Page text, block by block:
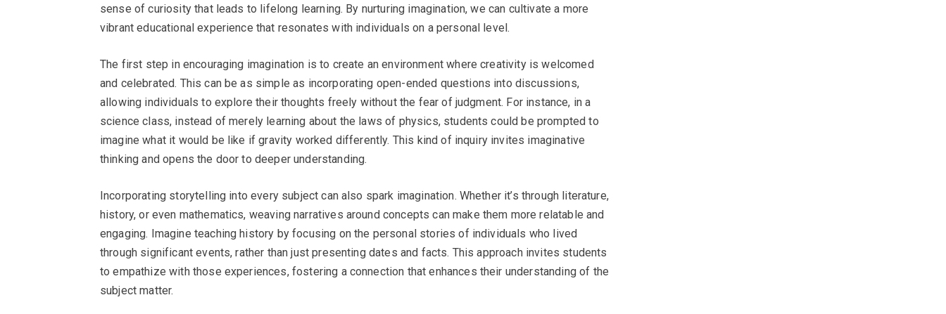
sense of curiosity that leads to lifelong learning. By nurturing imagination, we can cultivate a more
vibrant educational experience that resonates with individuals on a personal level.
The first step in encouraging imagination is to create an environment where creativity is welcomed
and celebrated. This can be as simple as incorporating open-ended questions into discussions,
allowing individuals to explore their thoughts freely without the fear of judgment. For instance, in a
science class, instead of merely learning about the laws of physics, students could be prompted to
imagine what it would be like if gravity worked differently. This kind of inquiry invites imaginative
thinking and opens the door to deeper understanding.
Incorporating storytelling into every subject can also spark imagination. Whether it’s through literature,
history, or even mathematics, weaving narratives around concepts can make them more relatable and
engaging. Imagine teaching history by focusing on the personal stories of individuals who lived
through significant events, rather than just presenting dates and facts. This approach invites students
to empathize with those experiences, fostering a connection that enhances their understanding of the
subject matter.